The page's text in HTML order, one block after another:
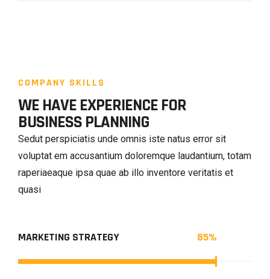
COMPANY SKILLS
WE HAVE EXPERIENCE FOR
BUSINESS PLANNING
Sedut perspiciatis unde omnis iste natus error sit
voluptat em accusantium doloremque laudantium, totam
raperiaeaque ipsa quae ab illo inventore veritatis et
quasi
MARKETING STRATEGY 85%